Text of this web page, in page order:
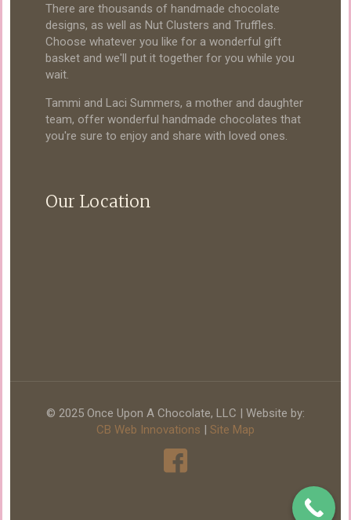
There are thousands of handmade chocolate
designs, as well as Nut Clusters and Truffles.
Choose whatever you like for a wonderful gift
basket and we'll put it together for you while you
wait.
Tammi and Laci Summers, a mother and daughter
team, offer wonderful handmade chocolates that
you're sure to enjoy and share with loved ones.
Our Location
© 2025 Once Upon A Chocolate, LLC | Website by:
CB Web Innovations | Site Map